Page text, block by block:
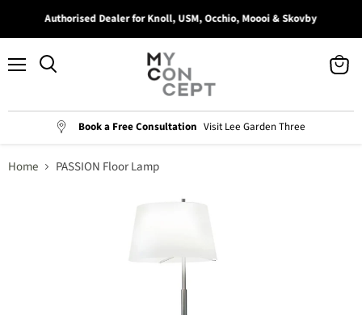
Authorised Dealer for Knoll, USM, Occhio, Moooi & Skovby
Book a Free Consultation Visit Lee Garden Three
Home PASSION Floor Lamp